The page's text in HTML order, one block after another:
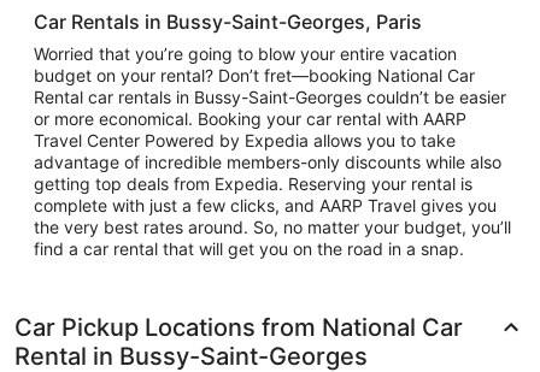
Car Rentals in Bussy-Saint-Georges, Paris
Worried that you’re going to blow your entire vacation
budget on your rental? Don’t fret—booking National Car
Rental car rentals in Bussy-Saint-Georges couldn’t be easier
or more economical. Booking your car rental with AARP
Travel Center Powered by Expedia allows you to take
advantage of incredible members-only discounts while also
getting top deals from Expedia. Reserving your rental is
complete with just a few clicks, and AARP Travel gives you
the very best rates around. So, no matter your budget, you’ll
find a car rental that will get you on the road in a snap.
Car Pickup Locations from National Car
Rental in Bussy-Saint-Georges